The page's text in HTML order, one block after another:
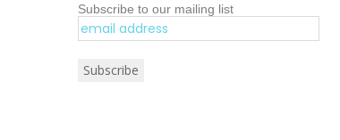
Subscribe to our mailing list